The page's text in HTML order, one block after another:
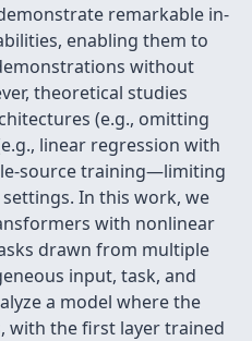
remarkable in-
enabling them to
without
theoretical studies
(e.g., omitting
linear regression with
source training—limiting
In this work, we
with nonlinear
drawn from multiple
input, task, and
a model where the
with the first layer trained